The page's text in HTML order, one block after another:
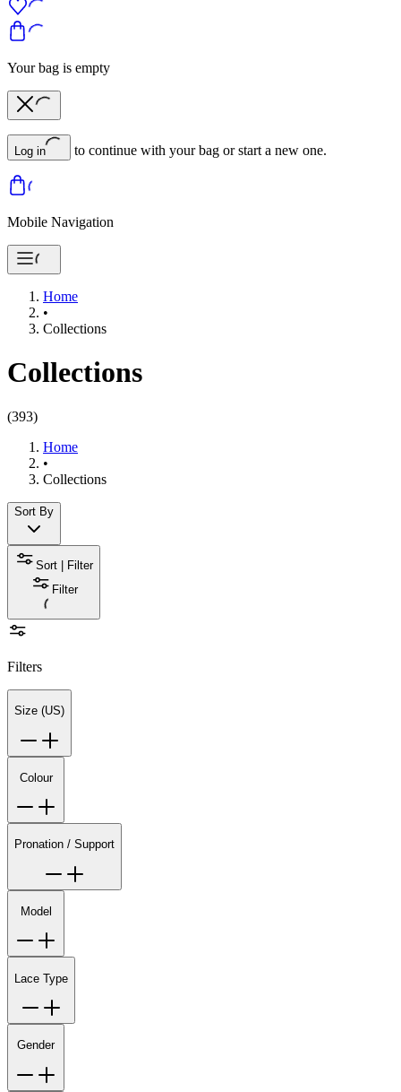
Your bag is empty
Log in to continue with your bag or start a new one.
Mobile Navigation
Home
•
Collections
Collections
(393)
Home
•
Collections
Sort By
Sort | Filter
Filter
Filters
Size (US)
Colour
Pronation / Support
Model
Lace Type
Gender